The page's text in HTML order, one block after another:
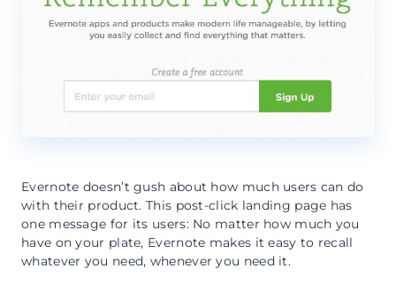
Evernote doesn’t gush about how much users can do
with their product. This post-click landing page has
one message for its users: No matter how much you
have on your plate, Evernote makes it easy to recall
whatever you need, whenever you need it.